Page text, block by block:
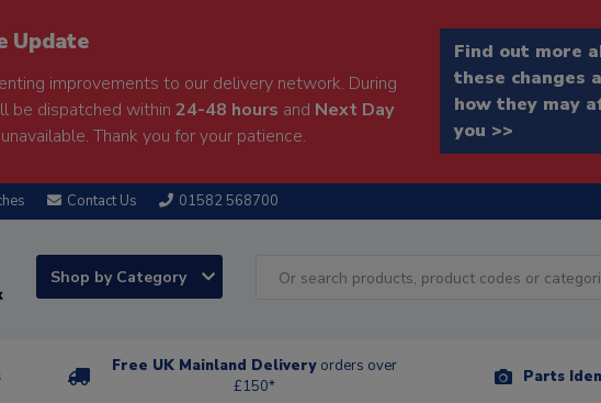
Update
improvements to our delivery network. During
be dispatched within 24-48 hours and Next Day
Thank you for your patience.
Find out more
these changes
how they may
you >>
Contact Us 01582 568700
Shop by Category
Free UK Mainland Delivery orders over
£150*
Parts